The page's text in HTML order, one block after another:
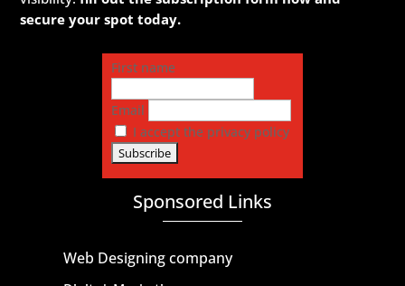
secure your spot today.
First name
Email
I accept the privacy policy
Sponsored Links
Web Designing company